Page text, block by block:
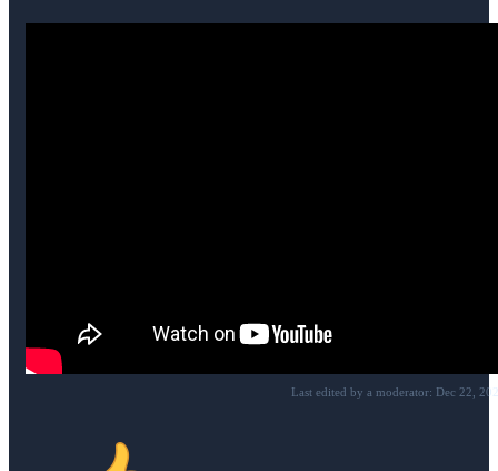
Last edited by a moderator: Dec 22,